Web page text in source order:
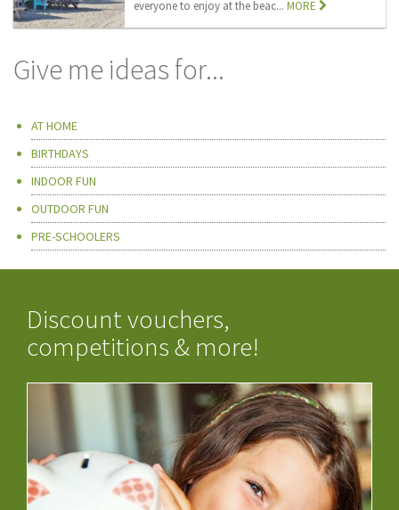
everyone to enjoy at the beac...MORE
Give me ideas for...
AT HOME
BIRTHDAYS
INDOOR FUN
OUTDOOR FUN
PRE-SCHOOLERS
Discount vouchers,
competitions & more!